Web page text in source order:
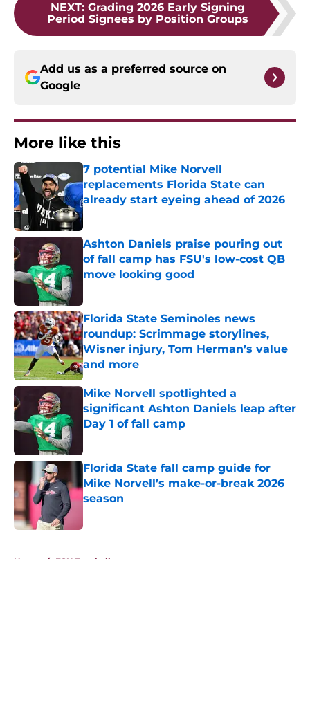
NEXT: Grading 2026 Early Signing
Period Signees by Position Groups
Add us as a preferred source on
Google
More like this
7 potential Mike Norvell
replacements Florida State can
already start eyeing ahead of 2026
Published by on Invalid Date
Ashton Daniels praise pouring out
of fall camp has FSU's low-cost QB
move looking good
Florida State Seminoles news
roundup: Scrimmage storylines,
Wisner injury, Tom Herman’s value
and more
Published by on Invalid Date
Mike Norvell spotlighted a
significant Ashton Daniels leap after
Day 1 of fall camp
Florida State fall camp guide for
Mike Norvell’s make-or-break 2026
season
Home / FSU Football